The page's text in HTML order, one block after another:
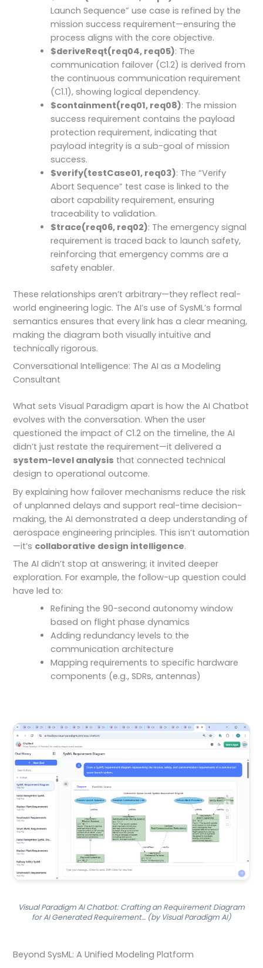
Launch Sequence” use case is refined by the
mission success requirement—ensuring the
process aligns with the core objective.
$deriveReqt(req04, req05): The
communication failover (C1.2) is derived from
the continuous communication requirement
(C1.1), showing logical dependency.
$containment(req01, req08): The mission
success requirement contains the payload
protection requirement, indicating that
payload integrity is a sub-goal of mission
success.
$verify(testCase01, req03): The “Verify
Abort Sequence” test case is linked to the
abort capability requirement, ensuring
traceability to validation.
$trace(req06, req02): The emergency signal
requirement is traced back to launch safety,
reinforcing that emergency comms are a
safety enabler.
These relationships aren’t arbitrary—they reflect real-
world engineering logic. The AI’s use of SysML’s formal
semantics ensures that every link has a clear meaning,
making the diagram both visually intuitive and
technically rigorous.
Conversational Intelligence: The AI as a Modeling
Consultant
What sets Visual Paradigm apart is how the AI Chatbot
evolves with the conversation. When the user
questioned the impact of C1.2 on the timeline, the AI
didn’t just restate the requirement—it delivered a
system-level analysis that connected technical
design to operational outcome.
By explaining how failover mechanisms reduce the risk
of unplanned delays and support real-time decision-
making, the AI demonstrated a deep understanding of
aerospace engineering principles. This isn’t automation
—it’s collaborative design intelligence.
The AI didn’t stop at answering; it invited deeper
exploration. For example, the follow-up question could
have led to:
Refining the 90-second autonomy window
based on flight phase dynamics
Adding redundancy levels to the
communication architecture
Mapping requirements to specific hardware
components (e.g., SDRs, antennas)
Visual Paradigm AI Chatbot: Crafting an Requirement Diagram
for AI Generated Requirement… (by Visual Paradigm AI)
Beyond SysML: A Unified Modeling Platform